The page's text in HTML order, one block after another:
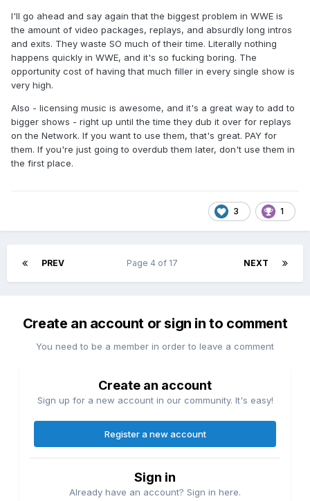
I'll go ahead and say again that the biggest problem in WWE is
the amount of video packages, replays, and absurdly long intros
and exits. They waste SO much of their time. Literally nothing
happens quickly in WWE, and it's so fucking boring. The
opportunity cost of having that much filler in every single show is
very high.
Also - licensing music is awesome, and it's a great way to add to
bigger shows - right up until the time they dub it over for replays
on the Network. If you want to use them, that's great. PAY for
them. If you're just going to overdub them later, don't use them in
the first place.
3 1
PREV NEXT
Page 4 of 17
Create an account or sign in to comment
You need to be a member in order to leave a comment
Create an account
Sign up for a new account in our community. It's easy!
Register a new account
Sign in
Already have an account? Sign in here.